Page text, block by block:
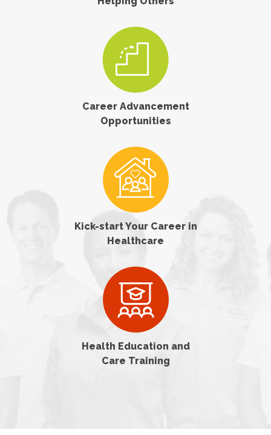
Career Advancement
Opportunities
Kick-start Your Career in
Healthcare
Health Education and
Care Training